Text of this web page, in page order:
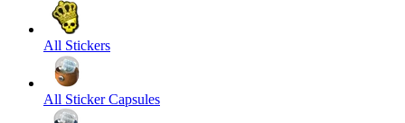
All Stickers
All Sticker Capsules